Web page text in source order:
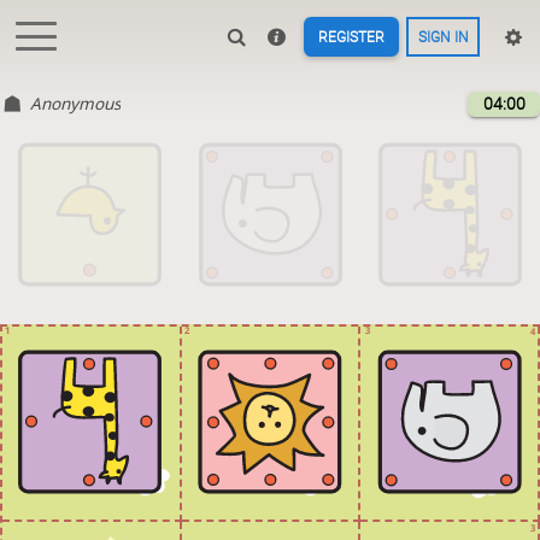
REGISTER SIGN IN
Anonymous 04:00
4
3
3
2
1